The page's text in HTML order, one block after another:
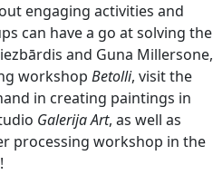
engaging activities and
can have a go at solving the
and Guna Millersone,
workshop Betolli, visit the
in creating paintings in
Galerija Art, as well as
processing workshop in the